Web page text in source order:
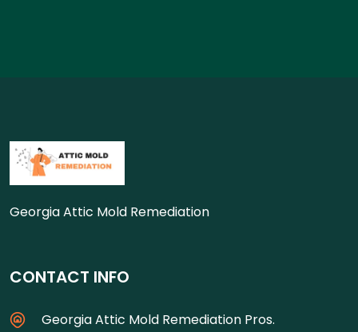
Georgia Attic Mold Remediation
CONTACT INFO
Georgia Attic Mold Remediation Pros.